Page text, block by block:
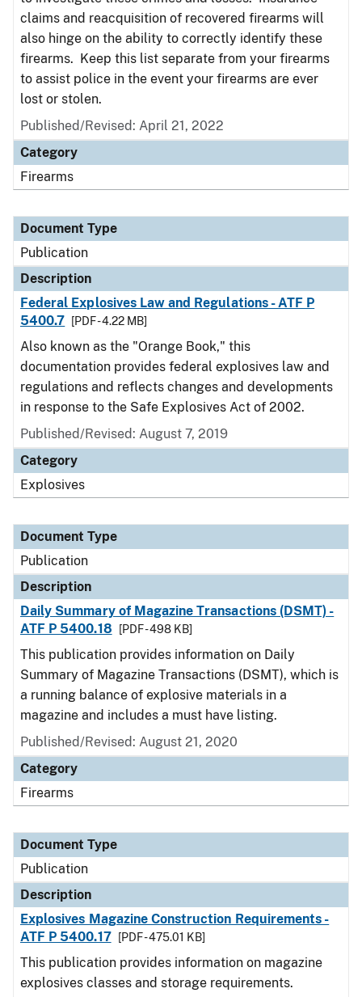
claims and reacquisition of recovered firearms will
also hinge on the ability to correctly identify these
firearms. Keep this list separate from your firearms
to assist police in the event your firearms are ever
lost or stolen.
Published/Revised: April 21, 2022
Category
Firearms
Document Type
Publication
Description
Federal Explosives Law and Regulations - ATF P
5400.7
[PDF - 4.22 MB]
Also known as the "Orange Book," this
documentation provides federal explosives law and
regulations and reflects changes and developments
in response to the Safe Explosives Act of 2002.
Published/Revised: August 7, 2019
Category
Explosives
Document Type
Publication
Description
Daily Summary of Magazine Transactions (DSMT) -
ATF P 5400.18
[PDF - 498 KB]
This publication provides information on Daily
Summary of Magazine Transactions (DSMT), which is
a running balance of explosive materials in a
magazine and includes a must have listing.
Published/Revised: August 21, 2020
Category
Firearms
Document Type
Publication
Description
Explosives Magazine Construction Requirements -
ATF P 5400.17
[PDF - 475.01 KB]
This publication provides information on magazine
explosives classes and storage requirements.